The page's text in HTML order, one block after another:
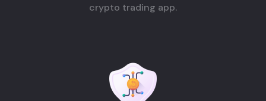
crypto trading app.